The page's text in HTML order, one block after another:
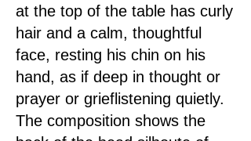
at the top of the table has curly
hair and a calm, thoughtful
face, resting his chin on his
hand, as if deep in thought or
prayer or grieflistening quietly.
The composition shows the